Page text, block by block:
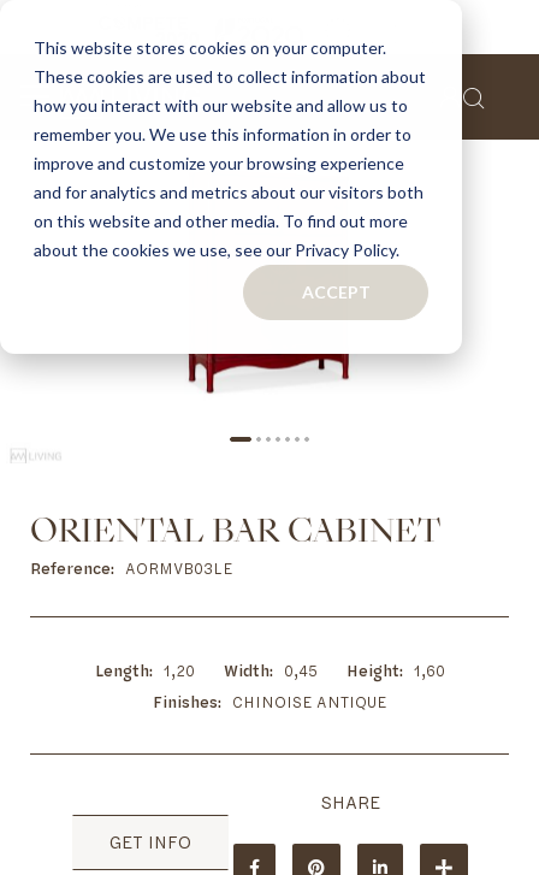
This website stores cookies on your computer.
These cookies are used to collect information about
how you interact with our website and allow us to
remember you. We use this information in order to
improve and customize your browsing experience
and for analytics and metrics about our visitors both
on this website and other media. To find out more
about the cookies we use, see our Privacy Policy.
ACCEPT
Skip
the
end
of
the
images
Skip
to
the
of
ORIENTAL BAR CABINET
Reference AORMVB03LE
Length 1,20 Width 0,45 Height
1,60
Finishes
CHINOISE ANTIQUE
GET INFO